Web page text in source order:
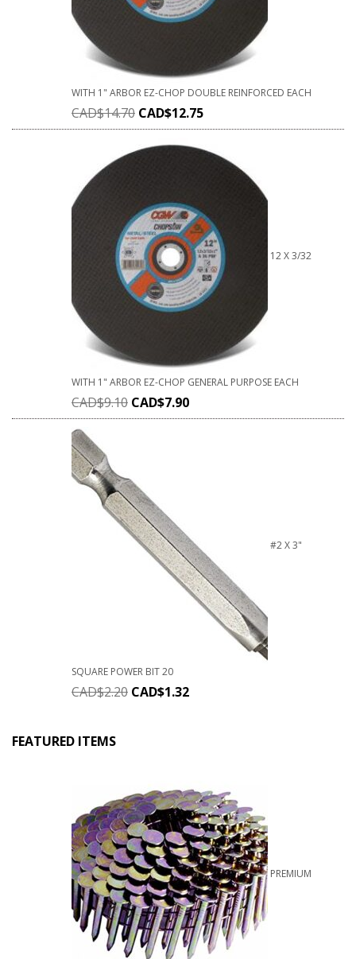
WITH 1" ARBOR EZ-CHOP DOUBLE REINFORCED EACH
CAD$14.70 CAD$12.75
12 X 3/32
WITH 1" ARBOR EZ-CHOP GENERAL PURPOSE EACH
CAD$9.10 CAD$7.90
#2 X 3"
SQUARE POWER BIT 20
CAD$2.20 CAD$1.32
FEATURED ITEMS
PREMIUM